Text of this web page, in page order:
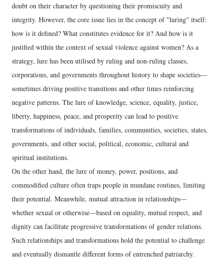
doubt on their character by questioning their promiscuity and
integrity. However, the core issue lies in the concept of "luring" itself:
how is it defined? What constitutes evidence for it? And how is it
justified within the context of sexual violence against women? As a
strategy, lure has been utilised by ruling and non-ruling classes,
corporations, and governments throughout history to shape societies—
sometimes driving positive transitions and other times reinforcing
negative patterns. The lure of knowledge, science, equality, justice,
liberty, happiness, peace, and prosperity can lead to positive
transformations of individuals, families, communities, societies, states,
governments, and other social, political, economic, cultural and
spiritual institutions.
On the other hand, the lure of money, power, positions, and
commodified culture often traps people in mundane routines, limiting
their potential. Meanwhile, mutual attraction in relationships—
whether sexual or otherwise—based on equality, mutual respect, and
dignity can facilitate progressive transformations of gender relations.
Such relationships and transformations hold the potential to challenge
and eventually dismantle different forms of entrenched patriarchy.